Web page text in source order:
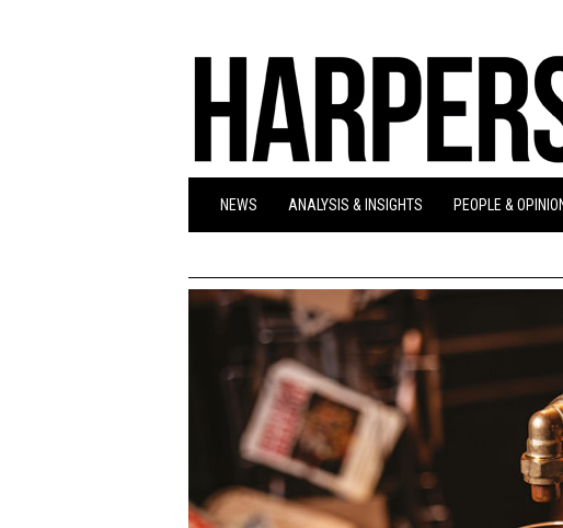
NEWS ANALYSIS & INSIGHTS PEOPLE &